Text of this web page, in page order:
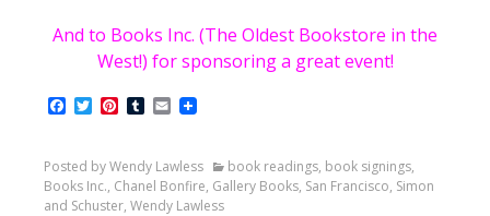
And to Books Inc. (The Oldest Bookstore in the
West!) for sponsoring a great event!
Facebook
TwitterPinterest
Tumblr
Email
Posted by Wendy Lawless book readings, book signings,
Books Inc., Chanel Bonfire, Gallery Books, San Francisco, Simon
and Schuster, Wendy Lawless